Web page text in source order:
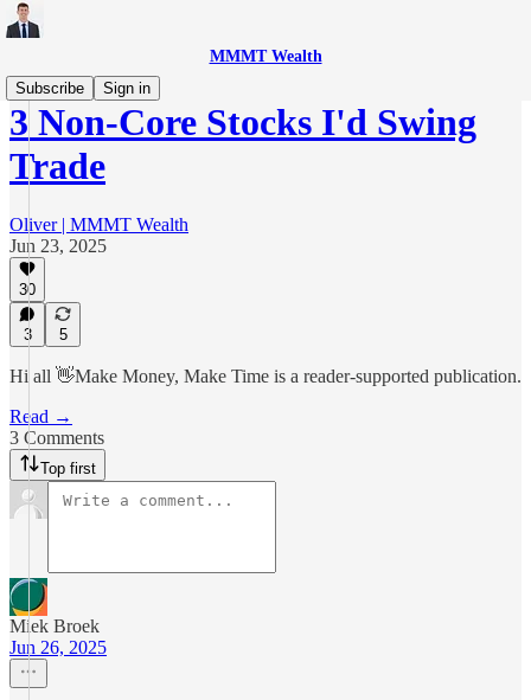
MMMT Wealth
Subscribe
Sign in
3 Non-Core Stocks I'd Swing
Trade
Oliver | MMMT Wealth
Jun 23, 2025
30
3 5
Hi all 👋Make Money, Make Time is a reader-supported publication.
Read →
3 Comments
Top first
Miek Broek
Jun 26, 2025